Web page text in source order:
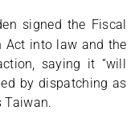
signed the Fiscal
Act into law and the
saying it “will
by dispatching as
Taiwan.